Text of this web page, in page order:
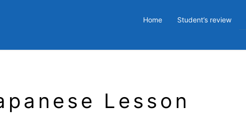
Home Student’s review
Lesson